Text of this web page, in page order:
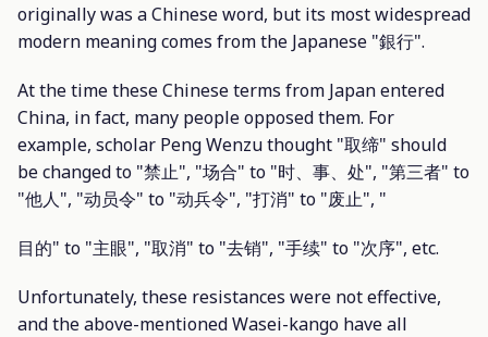
originally was a Chinese word, but its most widespread
modern meaning comes from the Japanese "銀行".
At the time these Chinese terms from Japan entered
China, in fact, many people opposed them. For
example, scholar Peng Wenzu thought "取缔" should
be changed to "禁止", "场合" to "时、事、处", "第三者" to
"他人", "动员令" to "动兵令", "打消" to "废止", "
目的" to "主眼", "取消" to "去销", "手续" to "次序", etc.
Unfortunately, these resistances were not effective,
and the above-mentioned Wasei-kango have all